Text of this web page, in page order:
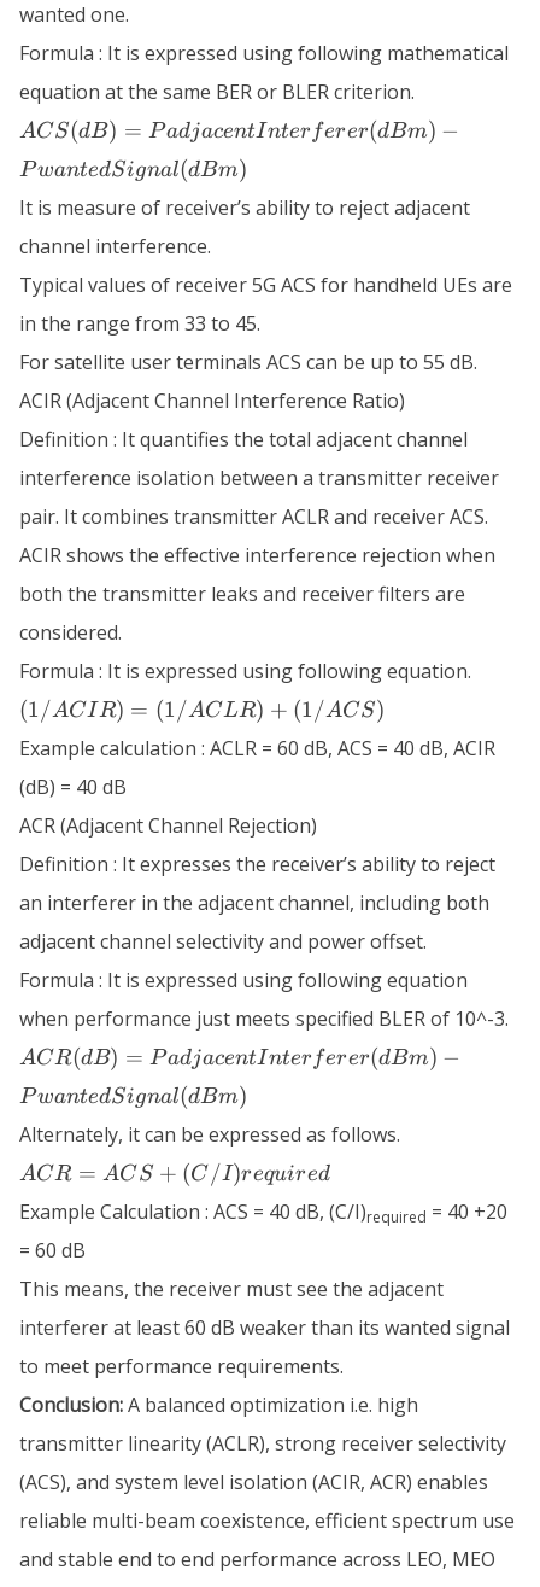
wanted one.
Formula : It is expressed using following mathematical
equation at the same BER or BLER criterion.
ACS (dB) =
PadjacentInterferer
(dBm) -
PwantedSignal
(dBm)
ACS(dB) = PadjacentInter ferer(dBm) −
PwantedSignal(dBm)
It is measure of receiver’s ability to reject adjacent
channel interference.
Typical values of receiver 5G ACS for handheld UEs are
in the range from 33 to 45.
For satellite user terminals ACS can be up to 55 dB.
ACIR (Adjacent Channel Interference Ratio)
Definition : It quantifies the total adjacent channel
interference isolation between a transmitter receiver
pair. It combines transmitter ACLR and receiver ACS.
ACIR shows the effective interference rejection when
both the transmitter leaks and receiver filters are
considered.
Formula : It is expressed using following equation.
(1/ACIR)
=
(1/ACLR)
+
(1/ACS)
(1/ACIR) = (1/ACLR) + (1/ACS)
Example calculation : ACLR = 60 dB, ACS = 40 dB, ACIR
(dB) = 40 dB
ACR (Adjacent Channel Rejection)
Definition : It expresses the receiver’s ability to reject
an interferer in the adjacent channel, including both
adjacent channel selectivity and power offset.
Formula : It is expressed using following equation
when performance just meets specified BLER of 10^-3.
ACR (dB) =
PadjacentInterferer
(dBm) -
PwantedSignal
(dBm)
ACR(dB) = PadjacentInter ferer(dBm) −
PwantedSignal(dBm)
Alternately, it can be expressed as follows.
ACR = ACS
(C/I)required
ACR = ACS + (C /I)required
Example Calculation : ACS = 40 dB, (C/I)required = 40 +20
= 60 dB
This means, the receiver must see the adjacent
interferer at least 60 dB weaker than its wanted signal
to meet performance requirements.
Conclusion:A balanced optimization i.e. high
transmitter linearity (ACLR), strong receiver selectivity
(ACS), and system level isolation (ACIR, ACR) enables
reliable multi-beam coexistence, efficient spectrum use
and stable end to end performance across LEO, MEO